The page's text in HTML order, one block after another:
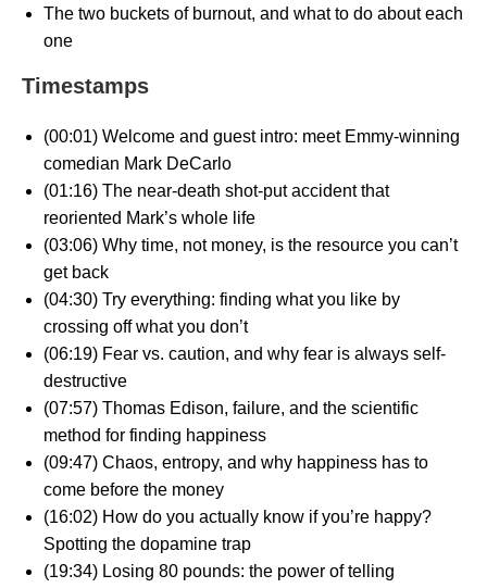
The two buckets of burnout, and what to do about each
one
Timestamps
(00:01) Welcome and guest intro: meet Emmy-winning
comedian Mark DeCarlo
(01:16) The near-death shot-put accident that
reoriented Mark’s whole life
(03:06) Why time, not money, is the resource you can’t
get back
(04:30) Try everything: finding what you like by
crossing off what you don’t
(06:19) Fear vs. caution, and why fear is always self-
destructive
(07:57) Thomas Edison, failure, and the scientific
method for finding happiness
(09:47) Chaos, entropy, and why happiness has to
come before the money
(16:02) How do you actually know if you’re happy?
Spotting the dopamine trap
(19:34) Losing 80 pounds: the power of telling